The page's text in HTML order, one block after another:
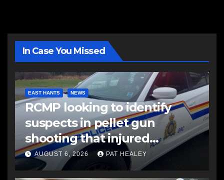
In Case You Missed
EAST HANTS NEWS
RCMP looking to identify
suspects in pellet gun
shooting that injured
another man
AUGUST 6, 2026 PAT HEALEY